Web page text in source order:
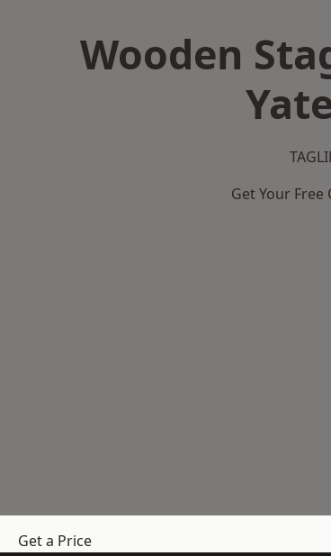
Wooden
Get Your
Get a Price